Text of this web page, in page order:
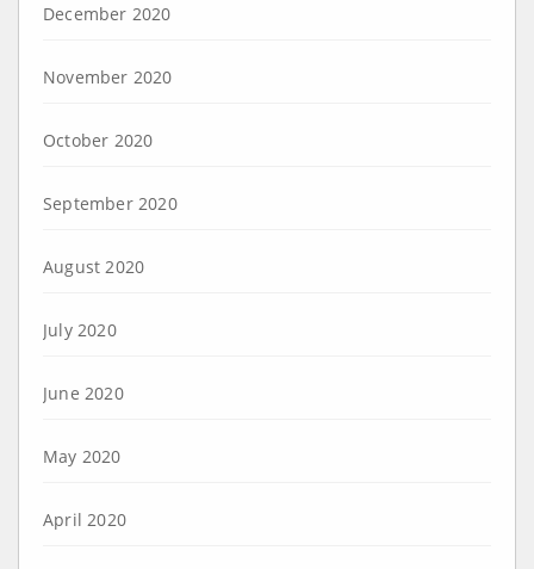
December 2020
November 2020
October 2020
September 2020
August 2020
July 2020
June 2020
May 2020
April 2020